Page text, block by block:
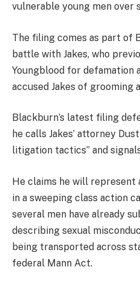
vulnerable young men over
The filing comes as part of
battle with Jakes, who
Youngblood for defamation
accused Jakes of grooming
Blackburn’s latest filing
he calls Jakes’ attorney
litigation tactics” and
He claims he will represent
in a sweeping class action
several men have already
describing sexual
being transported across
federal Mann Act.